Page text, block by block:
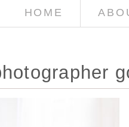
HOME